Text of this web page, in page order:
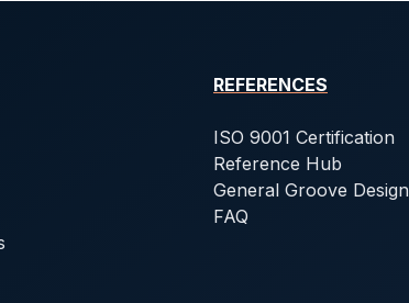
REFERENCES
ISO 9001 Certification
Reference Hub
General Groove Design
FAQ